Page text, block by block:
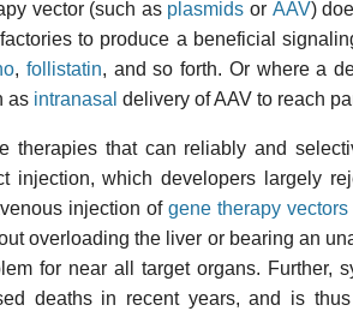
vector (such as plasmids or AAV)
to produce a beneficial
, follistatin, and so forth. Or where a
as intranasal delivery of AAV to reach
therapies that can reliably and
injection, which developers largely
injection of gene therapy vectors
overloading the liver or bearing an
for near all target organs. Further,
deaths in recent years, and is